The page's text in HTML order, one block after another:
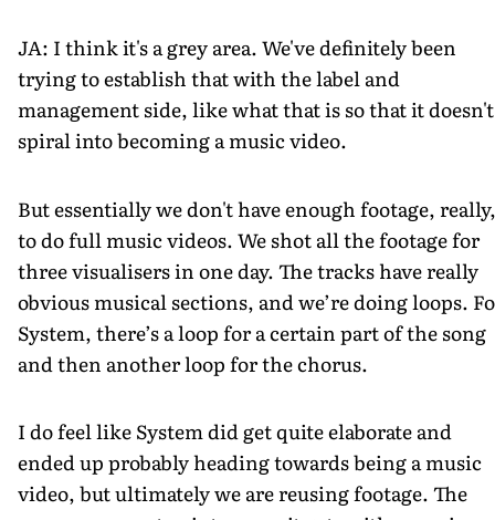
JA: I think it's a grey area. We've definitely been
trying to establish that with the label and
management side, like what that is so that it doesn't
spiral into becoming a music video.
But essentially we don't have enough footage, really,
to do full music videos. We shot all the footage for
three visualisers in one day. The tracks have really
obvious musical sections, and we’re doing loops.
System, there’s a loop for a certain part of the song
and then another loop for the chorus.
I do feel like System did get quite elaborate and
ended up probably heading towards being a music
video, but ultimately we are reusing footage. The